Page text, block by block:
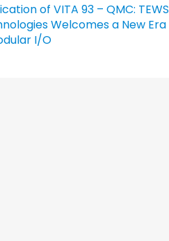
of VITA 93 – QMC: TEWS
Welcomes a New Era
I/O